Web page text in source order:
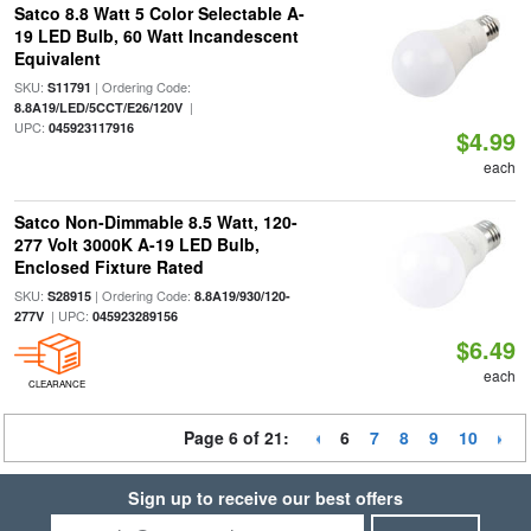
Satco 8.8 Watt 5 Color Selectable A-
19 LED Bulb, 60 Watt Incandescent
Equivalent
SKU: S11791 | Ordering Code:
8.8A19/LED/5CCT/E26/120V|
UPC: 045923117916 $4.99
each
Satco Non-Dimmable 8.5 Watt, 120-
277 Volt 3000K A-19 LED Bulb,
Enclosed Fixture Rated
SKU: S28915| Ordering Code: 8.8A19/930/120-
277V| UPC: 045923289156
CLEARANCE
$6.49
each
Page 6 of 21: 6 7 8 9 10
Sign up to receive our best offers